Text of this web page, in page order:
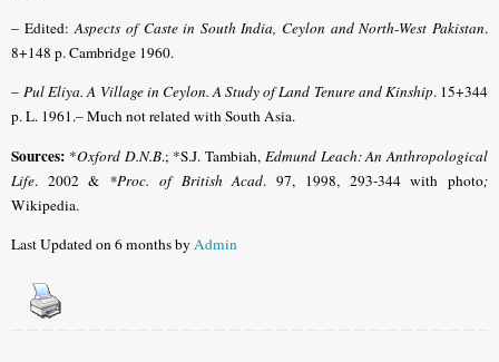
– Edited:Aspects of Caste in South India, Ceylon and North-West Pakistan.
8+148 p. Cambridge 1960.
–Pul Eliya. A Village in Ceylon. A Study of Land Tenure and Kinship. 15+344
p. L. 1961.– Much not related with South Asia.
Sources: *Oxford D.N.B.; *S.J. Tambiah, Edmund Leach: An Anthropological
Life. 2002 & *Proc. of British Acad. 97, 1998, 293-344 with photo;
Wikipedia.
Last Updated on 6 months byAdmin